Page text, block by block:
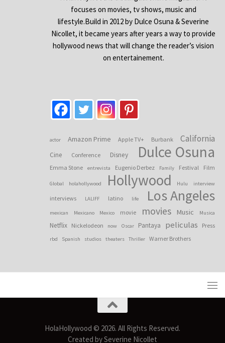
focuses on movies, tv shows, music and
lifestyle.Build in 2012 by Dulce Osuna & Severine
Nicollet, it became years after years a way to provide
hollywood news that will change the reader’s vision
on entertainement.
actor Amazon Prime Apple TV+ Burbank California
Cine Conference Disney Dulce Osuna
Emma Stone entrevista Eugenio Derbez Family Festival Film
Global holahollywood Hollywood Hulu interview
interviews LALIFF latino life Los Angeles
mexican Mexicano Mexico movie movies Music Musica
Netflix Nickelodeon now Oscar Pantaya peliculas Press
rbd Spanish studios theaters Thriller Warner Brothers
HolaHollywood © 2026. All Rights Reserved.
Created by Severine Nicollet